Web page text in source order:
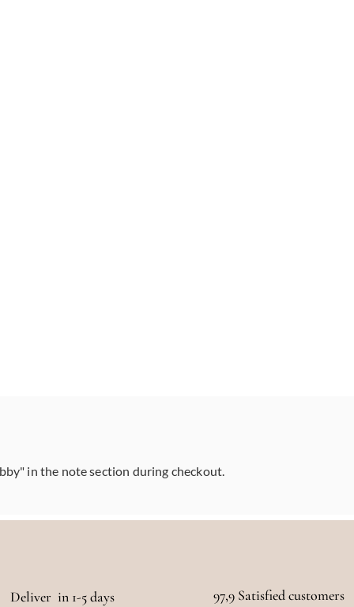
in the note section during checkout.
Deliver in 1-5 days 97,9 Satisfied customers